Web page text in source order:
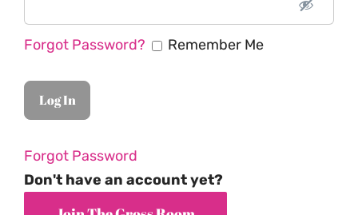
Forgot Password? Remember Me
Forgot Password
Don't have an account yet?